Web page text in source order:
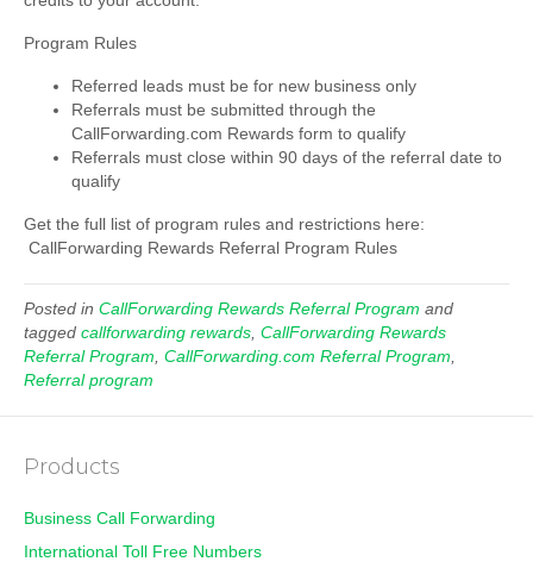
Program Rules
Referred leads must be for new business only
Referrals must be submitted through the
CallForwarding.com Rewards form to qualify
Referrals must close within 90 days of the referral date to
qualify
Get the full list of program rules and restrictions here:
CallForwarding Rewards Referral Program Rules
Posted in CallForwarding Rewards Referral Program and
tagged callforwarding rewards, CallForwarding Rewards
Referral Program, CallForwarding.com Referral Program,
Referral program
Products
Business Call Forwarding
International Toll Free Numbers